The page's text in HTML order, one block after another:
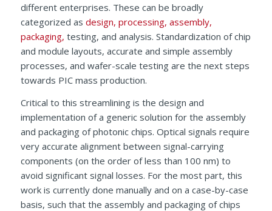
different enterprises. These can be broadly
categorized as design, processing, assembly,
packaging, testing, and analysis. Standardization of chip
and module layouts, accurate and simple assembly
processes, and wafer-scale testing are the next steps
towards PIC mass production.
Critical to this streamlining is the design and
implementation of a generic solution for the assembly
and packaging of photonic chips. Optical signals require
very accurate alignment between signal-carrying
components (on the order of less than 100 nm) to
avoid significant signal losses. For the most part, this
work is currently done manually and on a case-by-case
basis, such that the assembly and packaging of chips